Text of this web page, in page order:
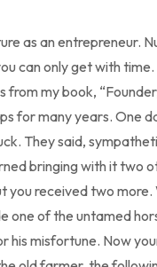
as an entrepreneur.
can only get with
my book,
for many years. One
They said,
bringing with it two
you received two
one of the untamed
misfortune. Now